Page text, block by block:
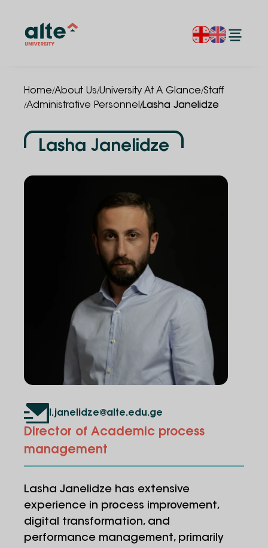
Home/About Us/University At A Glance/Staff
/Administrative Personnel /Lasha Janelidze
Lasha Janelidze
l.janelidze@alte.edu.ge
Director of Academic process
management
Lasha Janelidze has extensive
experience in process improvement,
digital transformation, and
performance management, primarily